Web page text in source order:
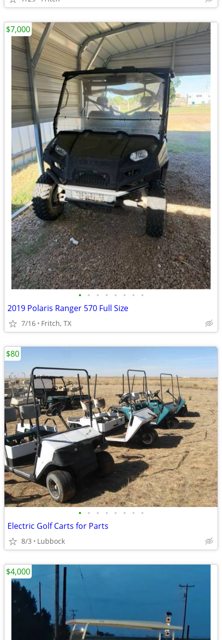
• • • • • • • •
2019 Polaris Ranger 570 Full Size
7/16 Fritch, TX
$7,000
• • • • • • • •
Electric Golf Carts for Parts
8/3 Lubbock
$80
$4,000